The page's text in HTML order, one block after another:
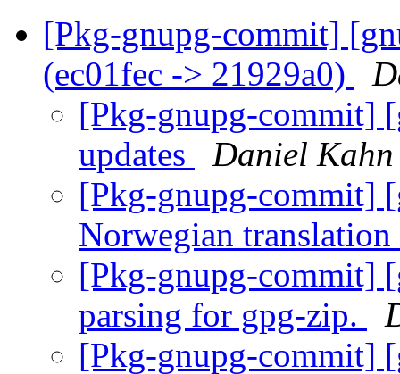
[Pkg-gnupg-commit]
(ec01fec -> 21929a0)
[Pkg-gnupg-commit]
updates
Daniel
[Pkg-gnupg-commit]
Norwegian translation
[Pkg-gnupg-commit]
parsing for gpg-zip.
[Pkg-gnupg-commit]